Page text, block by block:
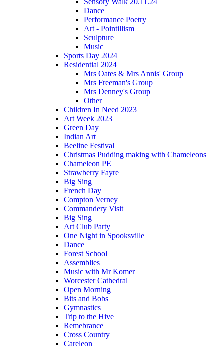
Sensory Walk 20.11.24
Dance
Performance Poetry
Art - Pointillism
Sculpture
Music
Sports Day 2024
Residential 2024
Mrs Oates & Mrs Annis' Group
Mrs Freeman's Group
Mrs Denney's Group
Other
Children In Need 2023
Art Week 2023
Green Day
Indian Art
Beeline Festival
Christmas Pudding making with Chameleons
Chameleon PE
Strawberry Fayre
Big Sing
French Day
Compton Verney
Commandery Visit
Big Sing
Art Club Party
One Night in Spooksville
Dance
Forest School
Assemblies
Music with Mr Komer
Worcester Cathedral
Open Morning
Bits and Bobs
Gymnastics
Trip to the Hive
Remebrance
Cross Country
Careleon